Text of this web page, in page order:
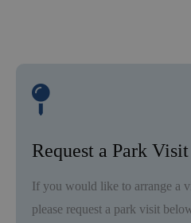
Request a Park Visit
If you would like to arrange a
please request a park visit